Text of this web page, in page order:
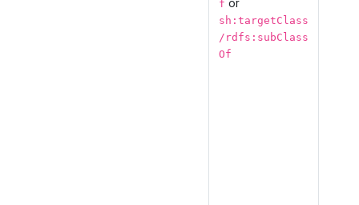
f or
sh:targetClass
/rdfs:subClass
Of